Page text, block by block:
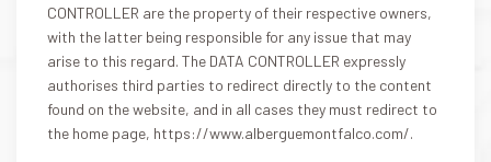
CONTROLLER are the property of their respective owners,
with the latter being responsible for any issue that may
arise to this regard. The DATA CONTROLLER expressly
authorises third parties to redirect directly to the content
found on the website, and in all cases they must redirect to
the home page, https://www.alberguemontfalco.com/.